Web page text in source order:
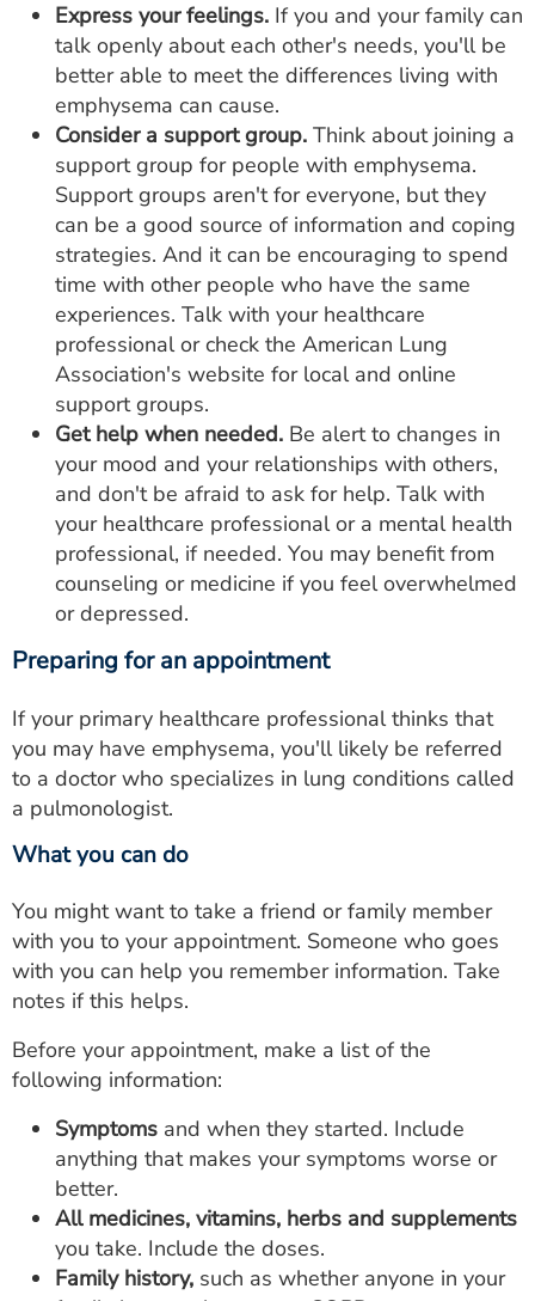
Express your feelings. If you and your family can
talk openly about each other's needs, you'll be
better able to meet the differences living with
emphysema can cause.
Consider a support group. Think about joining a
support group for people with emphysema.
Support groups aren't for everyone, but they
can be a good source of information and coping
strategies. And it can be encouraging to spend
time with other people who have the same
experiences. Talk with your healthcare
professional or check the American Lung
Association's website for local and online
support groups.
Get help when needed. Be alert to changes in
your mood and your relationships with others,
and don't be afraid to ask for help. Talk with
your healthcare professional or a mental health
professional, if needed. You may benefit from
counseling or medicine if you feel overwhelmed
or depressed.
Preparing for an appointment
If your primary healthcare professional thinks that
you may have emphysema, you'll likely be referred
to a doctor who specializes in lung conditions called
a pulmonologist.
What you can do
You might want to take a friend or family member
with you to your appointment. Someone who goes
with you can help you remember information. Take
notes if this helps.
Before your appointment, make a list of the
following information:
Symptoms and when they started. Include
anything that makes your symptoms worse or
better.
All medicines, vitamins, herbs and supplements
you take. Include the doses.
Family history, such as whether anyone in your